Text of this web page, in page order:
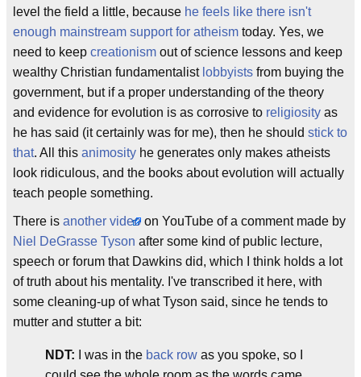
level the field a little, because he feels like there isn't
enough mainstream support for atheism today. Yes, we
need to keep creationism out of science lessons and keep
wealthy Christian fundamentalist lobbyists from buying the
government, but if a proper understanding of the theory
and evidence for evolution is as corrosive to religiosity as
he has said (it certainly was for me), then he should stick to
that. All this animosity he generates only makes atheists
look ridiculous, and the books about evolution will actually
teach people something.
There is another video on YouTube of a comment made by
Niel DeGrasse Tyson after some kind of public lecture,
speech or forum that Dawkins did, which I think holds a lot
of truth about his mentality. I've transcribed it here, with
some cleaning-up of what Tyson said, since he tends to
mutter and stutter a bit:
NDT: I was in the back row as you spoke, so I